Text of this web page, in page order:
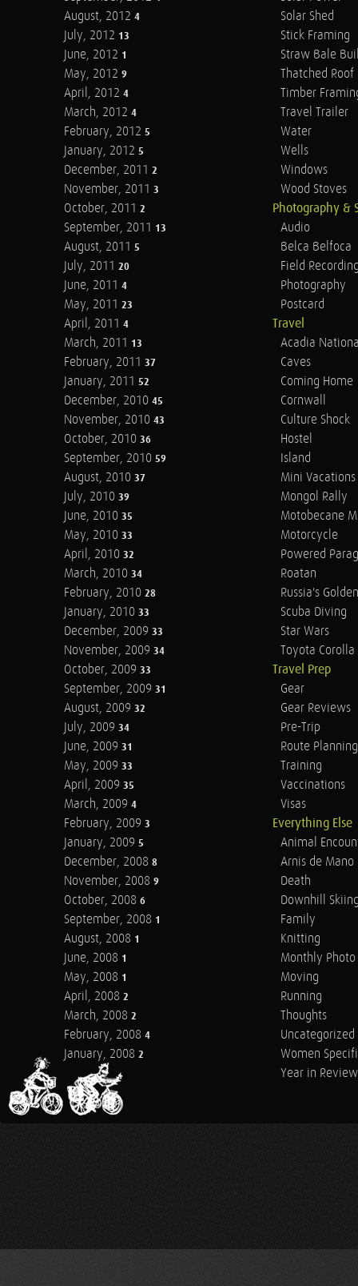
August, 2012 4
July, 2012 13
June, 2012 1
May, 2012 9
April, 2012 4
March, 2012 4
February, 2012 5
January, 2012 5
December, 2011 2
November, 2011 3
October, 2011 2
September, 2011 13
August, 2011 5
July, 2011 20
June, 2011 4
May, 2011 23
April, 2011 4
March, 2011 13
February, 2011 37
January, 2011 52
December, 2010 45
November, 2010 43
October, 2010 36
September, 2010 59
August, 2010 37
July, 2010 39
June, 2010 35
May, 2010 33
April, 2010 32
March, 2010 34
February, 2010 28
January, 2010 33
December, 2009 33
November, 2009 34
October, 2009 33
September, 2009 31
August, 2009 32
July, 2009 34
June, 2009 31
May, 2009 33
April, 2009 35
March, 2009 4
February, 2009 3
January, 2009 5
December, 2008 8
November, 2008 9
October, 2008 6
September, 2008 1
August, 2008 1
June, 2008 1
May, 2008 1
April, 2008 2
March, 2008 2
February, 2008 4
January, 2008 2
Solar Shed
Stick Framing
Straw Bale
Thatched Roof
Timber
Travel Trailer
Water
Wells
Windows
Wood Stoves
Photography &
Audio
Belca Belfoca
Field
Photography
Postcard
Travel
Acadia
Caves
Coming Home
Cornwall
Culture Shock
Hostel
Island
Mini Vacations
Mongol Rally
Motobecane
Motorcycle
Powered
Roatan
Russia's
Scuba Diving
Star Wars
Toyota Corolla
Travel Prep
Gear
Gear Reviews
Pre-Trip
Route Planning
Training
Vaccinations
Visas
Everything Else
Animal
Arnis de Mano
Death
Downhill
Family
Knitting
Monthly Photo
Moving
Running
Thoughts
Uncategorized
Women
Year in Review